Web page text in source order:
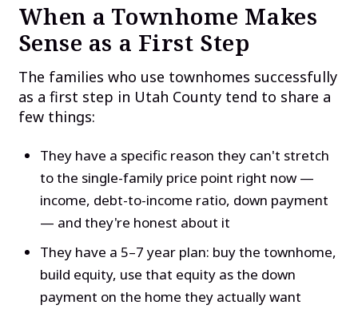
When a Townhome Makes
Sense as a First Step
The families who use townhomes successfully
as a first step in Utah County tend to share a
few things:
They have a specific reason they can't stretch
to the single-family price point right now —
income, debt-to-income ratio, down payment
— and they're honest about it
They have a 5–7 year plan: buy the townhome,
build equity, use that equity as the down
payment on the home they actually want